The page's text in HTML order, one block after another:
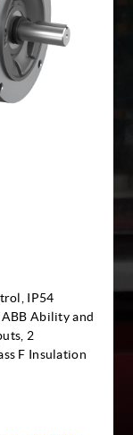
IP54
Ability and
2
F Insulation